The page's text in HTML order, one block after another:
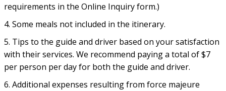
requirements in the Online Inquiry form.)
4. Some meals not included in the itinerary.
5. Tips to the guide and driver based on your satisfaction
with their services. We recommend paying a total of $7
per person per day for both the guide and driver.
6. Additional expenses resulting from force majeure